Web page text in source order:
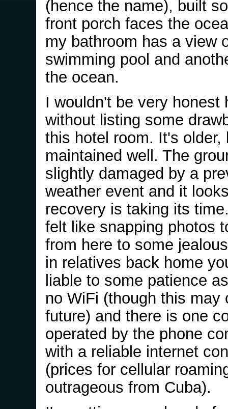
(hence the name), built
front porch faces the
my bathroom has a view
swimming pool and
the ocean.
I wouldn't be very honest
without listing some
this hotel room. It's older,
maintained well. The
slightly damaged by a
weather event and it
recovery is taking its
felt like snapping photos
from here to some
in relatives back home
liable to some patience
no WiFi (though this may
future) and there is one
operated by the phone
with a reliable internet
(prices for cellular
outrageous from Cuba).